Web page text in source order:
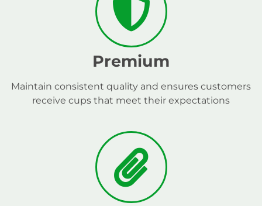
Premium
Maintain consistent quality and ensures customers
receive cups that meet their expectations